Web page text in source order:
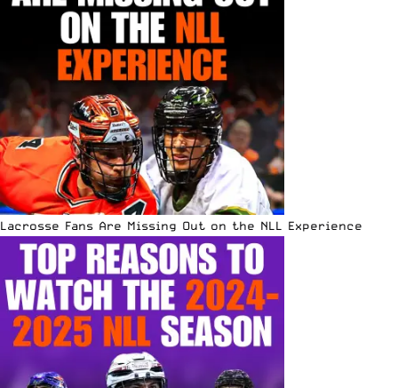
Lacrosse Fans Are Missing Out on the NLL Experience